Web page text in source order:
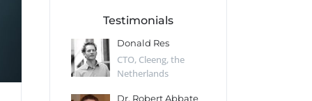
Testimonials
Donald Res
CTO, Cleeng, the
Netherlands
Dr. Robert Abbate